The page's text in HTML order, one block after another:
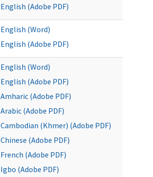
English (Adobe PDF)
English (Word)
English (Adobe PDF)
English (Word)
English (Adobe PDF)
Amharic (Adobe PDF)
Arabic (Adobe PDF)
Cambodian (Khmer) (Adobe PDF)
Chinese (Adobe PDF)
French (Adobe PDF)
Igbo (Adobe PDF)